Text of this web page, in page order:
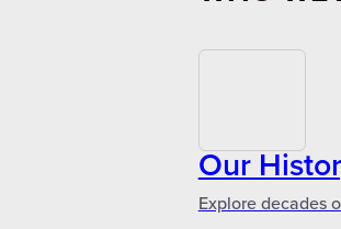
Our
Explore decades